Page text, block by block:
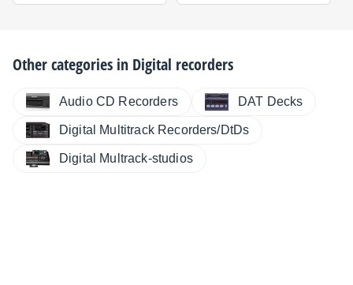
Other categories in Digital recorders
Audio CD Recorders DAT Decks
Digital Multitrack Recorders/DtDs
Digital Multrack-studios